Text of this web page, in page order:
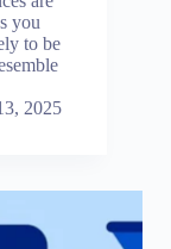
you
to be
2025